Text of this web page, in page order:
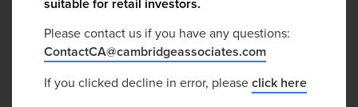
Please contact us if you have any questions:
ContactCA@cambridgeassociates.com
If you clicked decline in error, pleaseclick here